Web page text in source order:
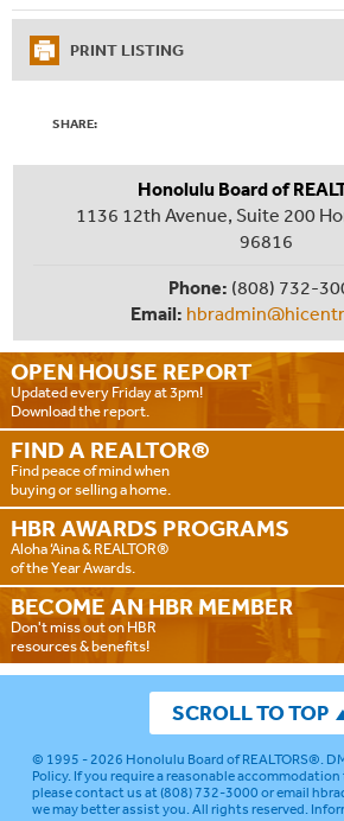
PRINT LISTING
SHARE:
OPEN HOUSE REPORT
Updated every Friday at 3pm!
Download the report.
FIND A REALTOR®
Find peace of mind when
buying or selling a home.
HBR AWARDS PROGRAMS
Aloha ‘Aina & REALTOR®
of the Year Awards.
BECOME AN HBR MEMBER
Don't miss out on HBR
resources & benefits!
Honolulu Board of
1136 12th Avenue, Suite 200
96816
Phone: (808) 732-
Email:
SCROLL TO TOP
© 1995 - 2026 Honolulu Board of REALTORS®.
Policy. If you require a reasonable
please contact us at (808) 732-3000 or email
we may better assist you. All rights reserved.